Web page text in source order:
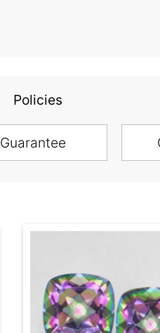
Policies
Guarantee